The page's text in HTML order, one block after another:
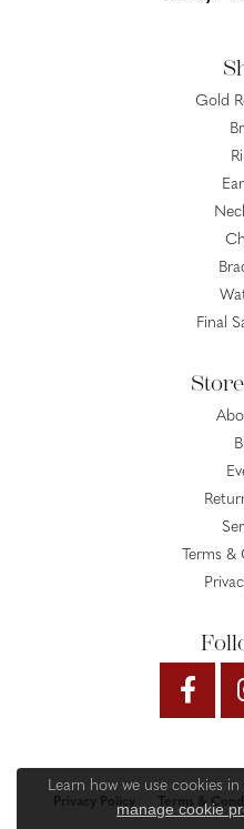
Gold
Final
Terms
Privacy Policy Terms &
Learn how we use cookies
manage cookie